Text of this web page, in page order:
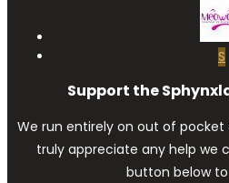
S
Support the
We run entirely on out of
truly appreciate any help we
button below